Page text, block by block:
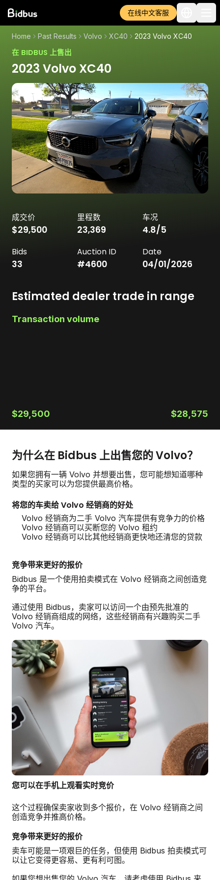
在线中文客服
Home Past Results Volvo XC40 2023 Volvo XC40
在 BIDBUS 上售出
2023 Volvo XC40
成交价
$29,500
里程数
23,369
车况
4.8/5
Bids
33
Auction ID
#4600
Date
04/01/2026
Estimated dealer trade in range
Transaction volume
$29,500 $28,575
为什么在 Bidbus 上出售您的 Volvo？
如果您拥有一辆 Volvo 并想要出售，您可能想知道哪种
类型的买家可以为您提供最高价格。
将您的车卖给 Volvo 经销商的好处
Volvo 经销商为二手 Volvo 汽车提供有竞争力的价格
Volvo 经销商可以买断您的 Volvo 租约
Volvo 经销商可以比其他经销商更快地还清您的贷款
竞争带来更好的报价
Bidbus 是一个使用拍卖模式在 Volvo 经销商之间创造竞
争的平台。
通过使用 Bidbus，卖家可以访问一个由预先批准的
Volvo 经销商组成的网络，这些经销商有兴趣购买二手
Volvo 汽车。
您可以在手机上观看实时竞价
这个过程确保卖家收到多个报价，在 Volvo 经销商之间
创造竞争并推高价格。
竞争带来更好的报价
卖车可能是一项艰巨的任务，但使用 Bidbus 拍卖模式可
以让它变得更容易、更有利可图。